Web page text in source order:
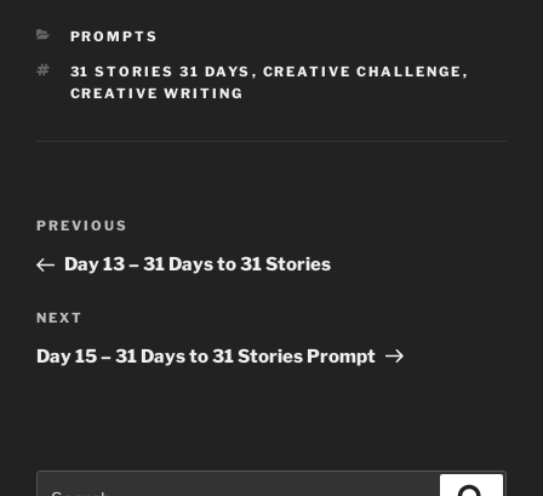
CATEGORIES
PROMPTS
TAGS
31 STORIES 31 DAYS , CREATIVE CHALLENGE ,
CREATIVE WRITING
Previous
Post
PREVIOUS
Day 13 – 31 Days to 31 Stories
Next
Post
NEXT
Day 15 – 31 Days to 31 Stories Prompt